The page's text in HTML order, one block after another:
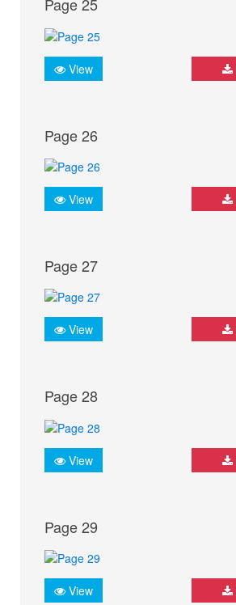
Page 25
View
Page 26
View
Page 27
View
Page 28
View
Page 29
View